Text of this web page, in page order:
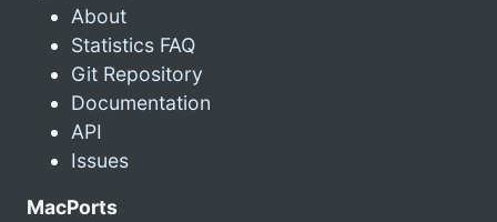
About
Statistics FAQ
Git Repository
Documentation
API
Issues
MacPorts